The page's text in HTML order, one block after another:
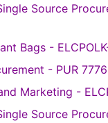
Source
Bags -
- PUR
Marketing -
Source